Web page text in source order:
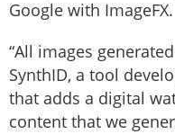
Google with ImageFX.
“All images
SynthID, a tool
that adds a digital
content that we